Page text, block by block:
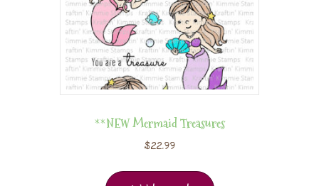
**NEW Mermaid Treasures
$22.99